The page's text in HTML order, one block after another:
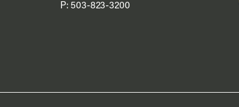
P: 503-823-3200